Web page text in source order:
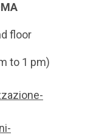
floor
to 1 pm)